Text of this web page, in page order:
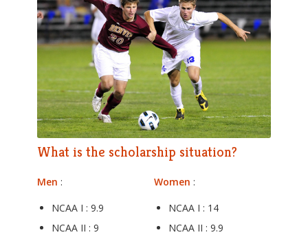
What is the scholarship situation?
Men :
NCAA I : 9.9
NCAA II : 9
Women :
NCAA I : 14
NCAA II : 9.9